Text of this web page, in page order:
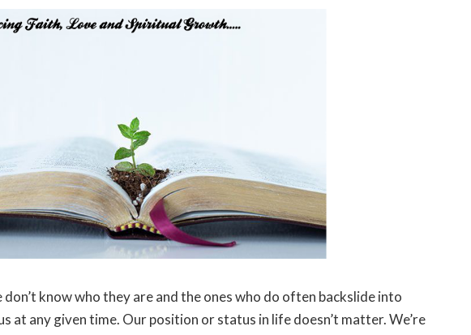
don’t know who they are and the ones who do often backslide into
at any given time. Our position or status in life doesn’t matter. We’re